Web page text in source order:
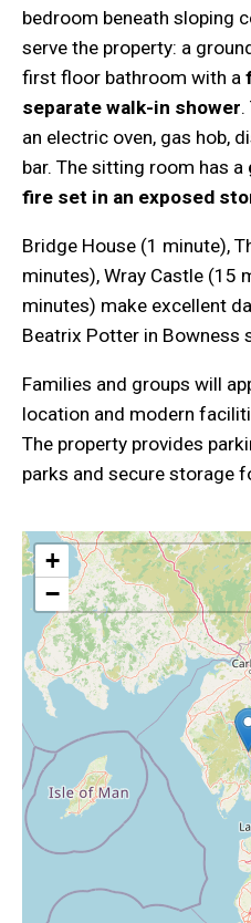
bedroom beneath sloping
serve the property: a
first floor bathroom with a
separate walk-in shower.
an electric oven, gas hob,
bar. The sitting room has a
fire set in an exposed
Bridge House (1 minute),
minutes), Wray Castle (15
minutes) make excellent
Beatrix Potter in Bowness
Families and groups will
location and modern
The property provides
parks and secure storage
+
−